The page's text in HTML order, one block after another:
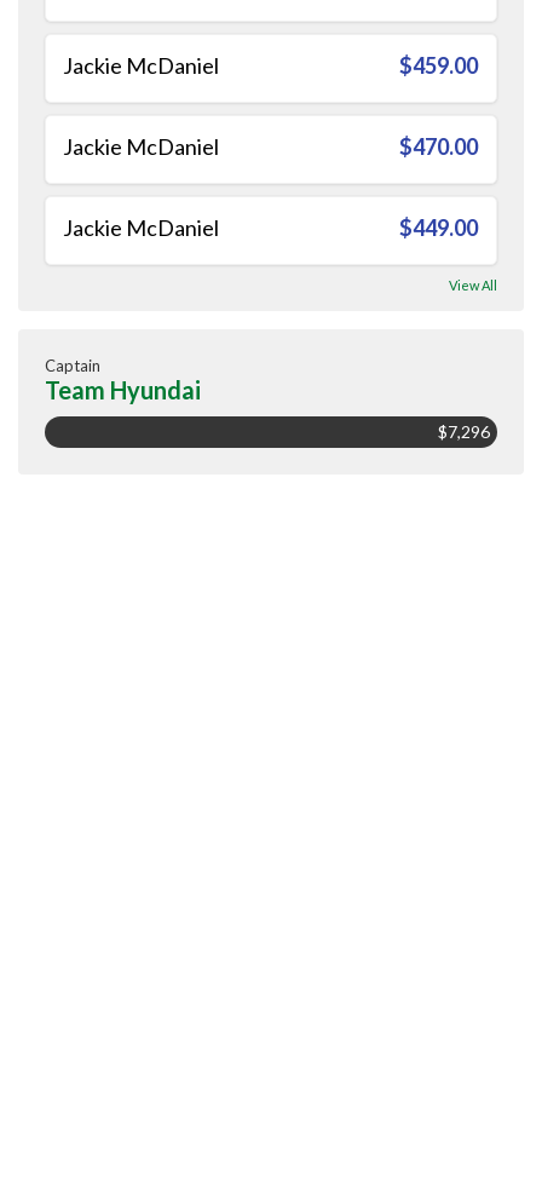
Jackie McDaniel $459.00
Jackie McDaniel $470.00
Jackie McDaniel $449.00
View All
Captain
Team Hyundai
$7,296